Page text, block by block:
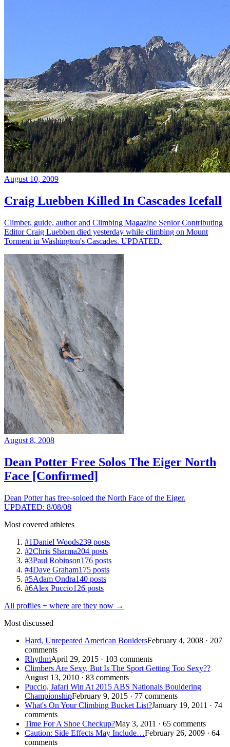
August 10, 2009
Craig Luebben Killed In Cascades Icefall
Climber, guide, author and Climbing Magazine Senior Contributing
Editor Craig Luebben died yesterday while climbing on Mount
Torment in Washington's Cascades. UPDATED.
August 8, 2008
Dean Potter Free Solos The Eiger North
Face [Confirmed]
Dean Potter has free-soloed the North Face of the Eiger.
UPDATED: 8/08/08
Most covered athletes
#1Daniel Woods239 posts
#2Chris Sharma204 posts
#3Paul Robinson176 posts
#4Dave Graham175 posts
#5Adam Ondra140 posts
#6Alex Puccio126 posts
All profiles + where are they now →
Most discussed
Hard, Unrepeated American BouldersFebruary 4, 2008 · 207
comments
RhythmApril 29, 2015 · 103 comments
Climbers Are Sexy, But Is The Sport Getting Too Sexy??
August 13, 2010 · 83 comments
Puccio, Jafari Win At 2015 ABS Nationals Bouldering
ChampionshipFebruary 9, 2015 · 77 comments
What's On Your Climbing Bucket List?January 19, 2011 · 74
comments
Time For A Shoe Checkup?May 3, 2011 · 65 comments
Caution: Side Effects May Include…February 26, 2009 · 64
comments